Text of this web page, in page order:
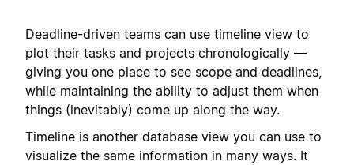
Deadline-driven teams can use timeline view to
plot their tasks and projects chronologically —
giving you one place to see scope and deadlines,
while maintaining the ability to adjust them when
things (inevitably) come up along the way.
Timeline is another database view you can use to
visualize the same information in many ways. It